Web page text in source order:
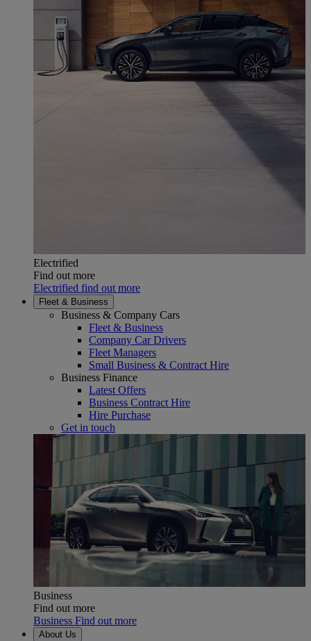
Electrified
Find out more
Electrified find out more
Fleet & Business
Business & Company Cars
Fleet & Business
Company Car Drivers
Fleet Managers
Small Business & Contract Hire
Business Finance
Latest Offers
Business Contract Hire
Hire Purchase
Get in touch
Business
Find out more
Business Find out more
About Us